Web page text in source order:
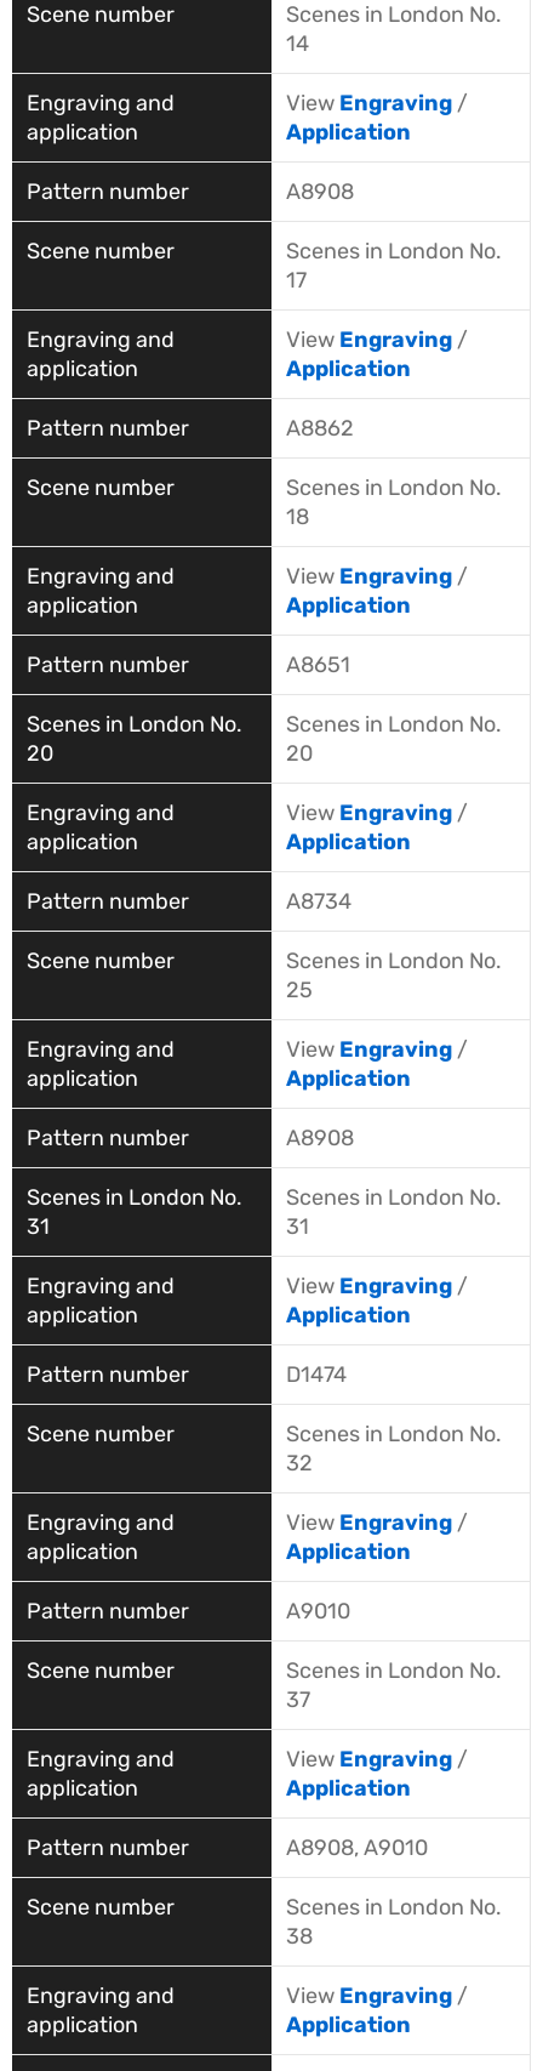
Scenes in London No.
14
View Engraving /
Application
A8908
Scenes in London No.
17
View Engraving /
Application
A8862
Scenes in London No.
18
View Engraving /
Application
A8651
Scenes in London No.
20
View Engraving /
Application
A8734
Scenes in London No.
25
View Engraving /
Application
A8908
Scenes in London No.
31
View Engraving /
Application
D1474
Scenes in London No.
32
View Engraving /
Application
A9010
Scenes in London No.
37
View Engraving /
Application
A8908, A9010
Scenes in London No.
38
View Engraving /
Application